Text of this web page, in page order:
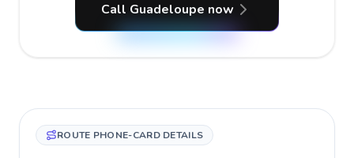
Call Guadeloupe now
ROUTE PHONE-CARD DETAILS